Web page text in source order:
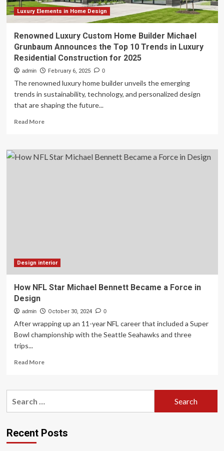
Luxury Elements in Home Design
Renowned Luxury Custom Home Builder Michael
Grunbaum Announces the Top 10 Trends in Luxury
Residential Construction for 2025
admin February 6, 2025 0
The renowned luxury home builder unveils the emerging
trends in sustainability, technology, and personalized design
that are shaping the future...
Read MoreRead
Renowned
Luxury
in
Construction
2025
Design interior
How NFL Star Michael Bennett Became a Force in
Design
admin October 30, 2024 0
After wrapping up an 11-year NFL career that included a Super
Bowl championship with the Seattle Seahawks and three
trips...
Read MoreRead
How
Bennett
Became
Recent Posts